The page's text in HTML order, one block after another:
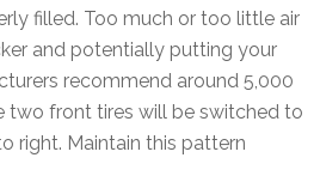
filled. Too much or too little air
and potentially putting your
recommend around 5,000
two front tires will be switched to
right. Maintain this pattern